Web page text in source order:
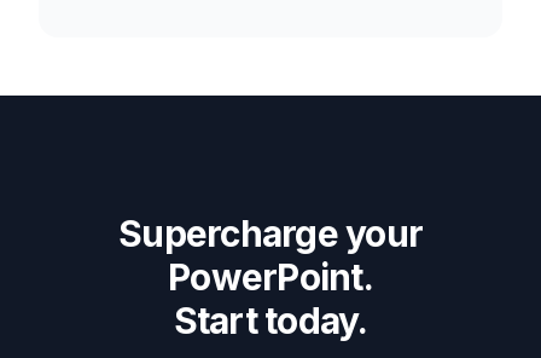
Supercharge your
PowerPoint.
Start today.